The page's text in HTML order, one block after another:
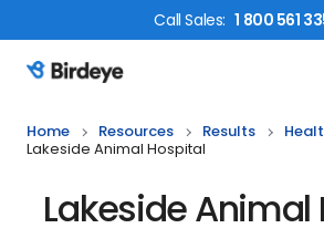
CallSales: 1 800 561
Birdeye Logo
Home Resources Results
Lakeside Animal Hospital
Lakeside Animal